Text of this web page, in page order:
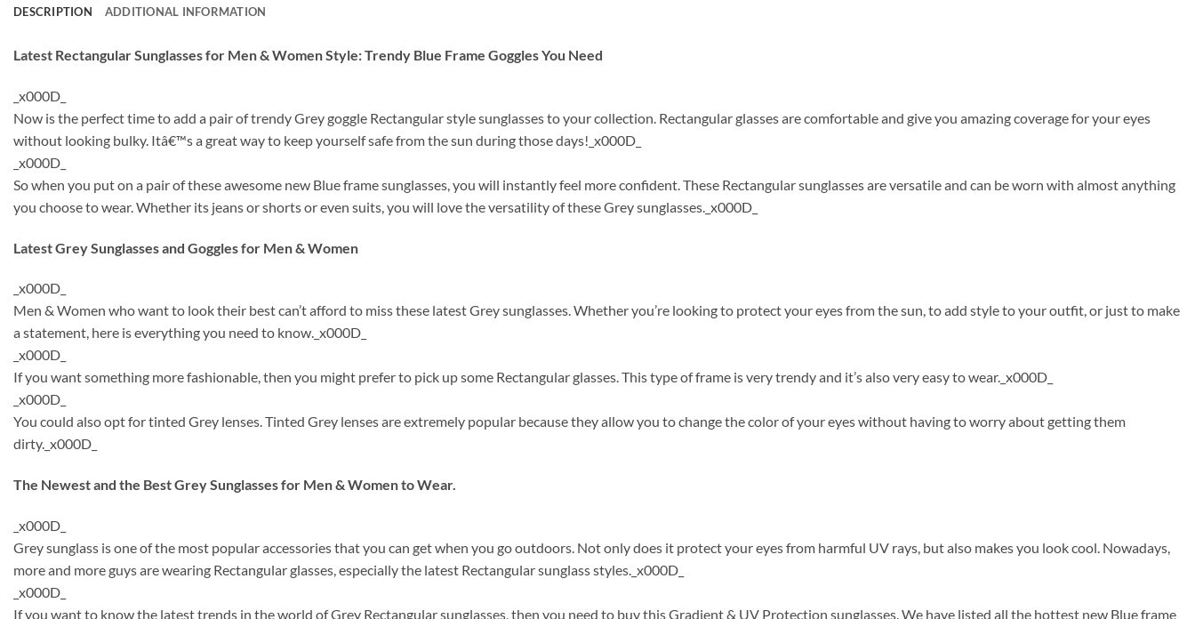
DESCRIPTION ADDITIONAL INFORMATION
Latest Rectangular Sunglasses for Men & Women Style: Trendy Blue Frame Goggles You Need
_x000D_
Now is the perfect time to add a pair of trendy Grey goggle Rectangular style sunglasses to your collection. Rectangular glasses are comfortable and give you amazing coverage for your eyes
without looking bulky. Itâ€™s a great way to keep yourself safe from the sun during those days!_x000D_
_x000D_
So when you put on a pair of these awesome new Blue frame sunglasses, you will instantly feel more confident. These Rectangular sunglasses are versatile and can be worn with almost anything
you choose to wear. Whether its jeans or shorts or even suits, you will love the versatility of these Grey sunglasses._x000D_
Latest Grey Sunglasses and Goggles for Men & Women
_x000D_
Men & Women who want to look their best can’t afford to miss these latest Grey sunglasses. Whether you’re looking to protect your eyes from the sun, to add style to your outfit, or just to make
a statement, here is everything you need to know._x000D_
_x000D_
If you want something more fashionable, then you might prefer to pick up some Rectangular glasses. This type of frame is very trendy and it’s also very easy to wear._x000D_
_x000D_
You could also opt for tinted Grey lenses. Tinted Grey lenses are extremely popular because they allow you to change the color of your eyes without having to worry about getting them
dirty._x000D_
The Newest and the Best Grey Sunglasses for Men & Women to Wear.
_x000D_
Grey sunglass is one of the most popular accessories that you can get when you go outdoors. Not only does it protect your eyes from harmful UV rays, but also makes you look cool. Nowadays,
more and more guys are wearing Rectangular glasses, especially the latest Rectangular sunglass styles._x000D_
_x000D_
If you want to know the latest trends in the world of Grey Rectangular sunglasses, then you need to buy this Gradient & UV Protection sunglasses. We have listed all the hottest new Blue frame